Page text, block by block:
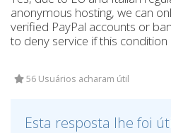
anonymous hosting, we can
verified PayPal accounts or
to deny service if this condition
56 Usuários acharam útil
Esta resposta lhe foi